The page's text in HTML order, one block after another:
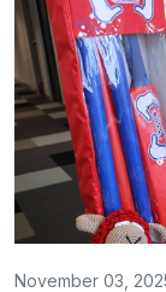
November 03,